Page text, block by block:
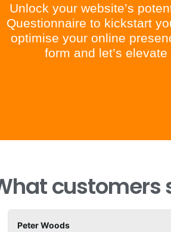
Unlock your website’s
Questionnaire to kickstart
optimise your online
form and let’s
customers
Peter Woods